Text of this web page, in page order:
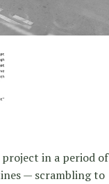
in a period of
— scrambling to